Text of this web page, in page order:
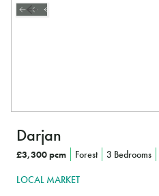
Darjan
£3,300 pcm Forest 3 Bedrooms
LOCAL MARKET